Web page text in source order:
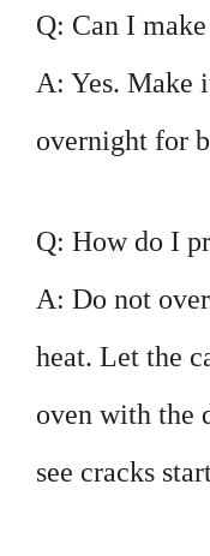
Q: Can I
A: Yes. Make
overnight for
Q: How do I
A: Do not
heat. Let the
oven with the
see cracks